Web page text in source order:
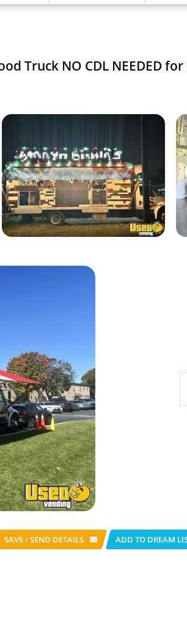
Truck NO CDL NEEDED for
SAVE / SEND DETAILS ADD TO DREAM